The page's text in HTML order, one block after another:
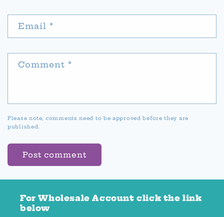
Email *
Comment *
Please note, comments need to be approved before they are
published.
For Wholesale Account click the link
below